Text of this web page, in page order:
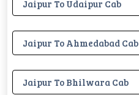
Jaipur To Udaipur Cab
Jaipur To Ahmedabad Cab
Jaipur To Bhilwara Cab